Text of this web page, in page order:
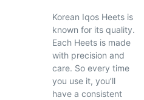
Korean Iqos Heets is
known for its quality.
Each Heets is made
with precision and
care. So every time
you use it, you’ll
have a consistent